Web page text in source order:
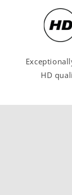
HD